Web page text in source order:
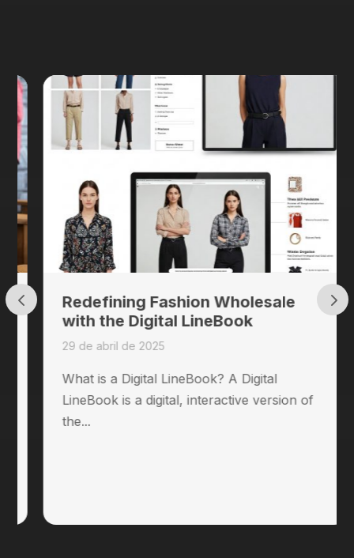
Redefining Fashion Wholesale
with the Digital LineBook
29 de abril de 2025
What is a Digital LineBook? A Digital
LineBook is a digital, interactive version of
the...